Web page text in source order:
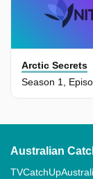
Arctic Secrets
Australian